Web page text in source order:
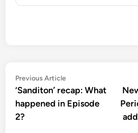
Post
navigation
Previous ArticlePrevious
article:
‘Sanditon’ recap: What
happened in Episode
2?